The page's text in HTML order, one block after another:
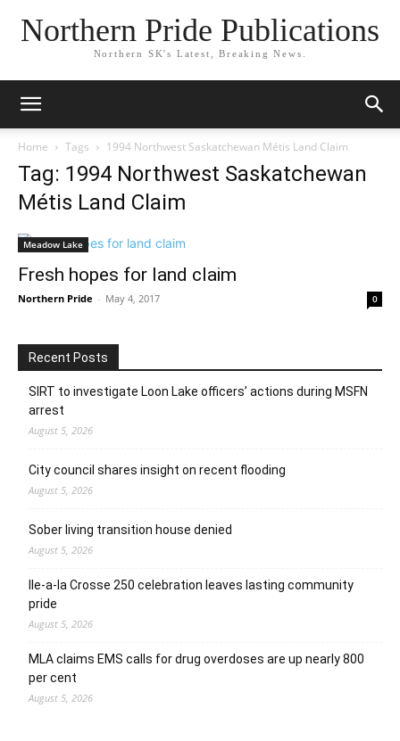
Northern Pride Publications
Northern SK's Latest, Breaking News.
Home Tags 1994 Northwest Saskatchewan Métis Land Claim
Tag: 1994 Northwest Saskatchewan
Métis Land Claim
Meadow Lake
Fresh hopes for land claim
Northern Pride - May 4, 2017 0
Recent Posts
SIRT to investigate Loon Lake officers’ actions during MSFN
arrest
August 5, 2026
City council shares insight on recent flooding
August 5, 2026
Sober living transition house denied
August 5, 2026
Ile-a-la Crosse 250 celebration leaves lasting community
pride
August 5, 2026
MLA claims EMS calls for drug overdoses are up nearly 800
per cent
August 5, 2026